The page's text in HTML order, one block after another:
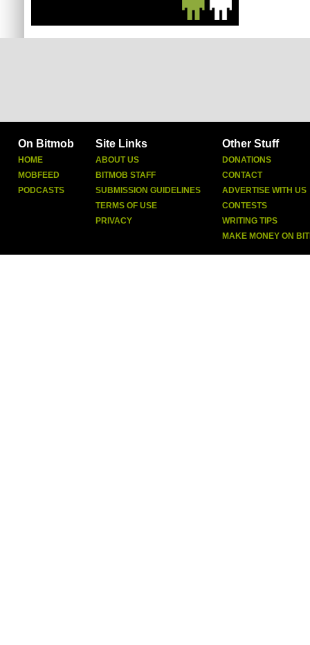
On Bitmob
HOME
MOBFEED
PODCASTS
Site Links
ABOUT US
BITMOB STAFF
SUBMISSION GUIDELINES
TERMS OF USE
PRIVACY
Other Stuff
DONATIONS
CONTACT
ADVERTISE WITH US
CONTESTS
WRITING TIPS
MAKE MONEY ON